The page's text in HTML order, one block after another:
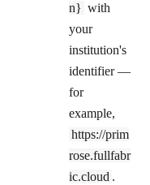
n} with
your
institution's
identifier —
for
example,
https://prim
rose.fullfabr
ic.cloud .